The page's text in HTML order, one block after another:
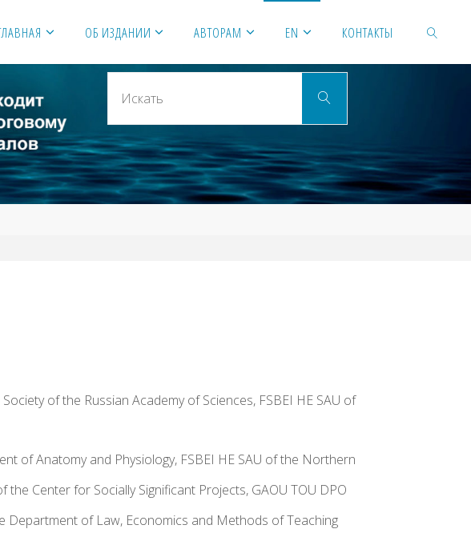
ОБ ИЗДАНИИ АВТОРАМ EN КОНТАКТЫ
Искать
of the Russian Academy of Sciences, FSBEI HE SAU of
of Anatomy and Physiology, FSBEI HE SAU of the Northern
Center for Socially Significant Projects, GAOU TOU DPO
Department of Law, Economics and Methods of Teaching